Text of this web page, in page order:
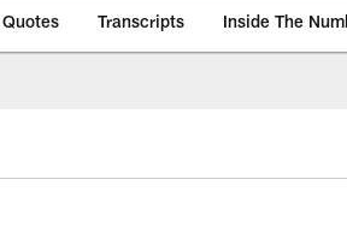
Quotes Transcripts Inside The